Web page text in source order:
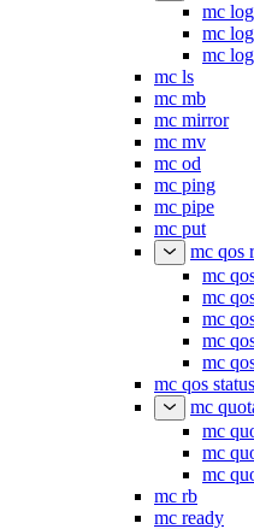
mc
mc
mc
mc ls
mc mb
mc mirror
mc mv
mc od
mc ping
mc pipe
mc put
mc qos
mc
mc
mc
mc
mc
mc qos status
mc
mc
mc
mc
mc rb
mc ready